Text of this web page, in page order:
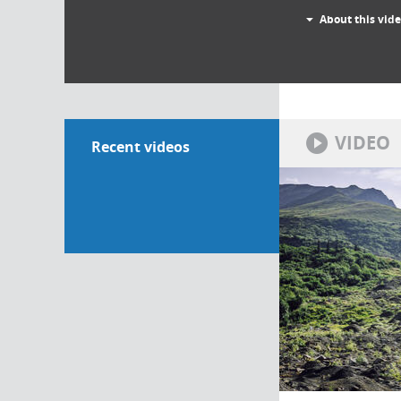
About this
Recent videos VIDEO